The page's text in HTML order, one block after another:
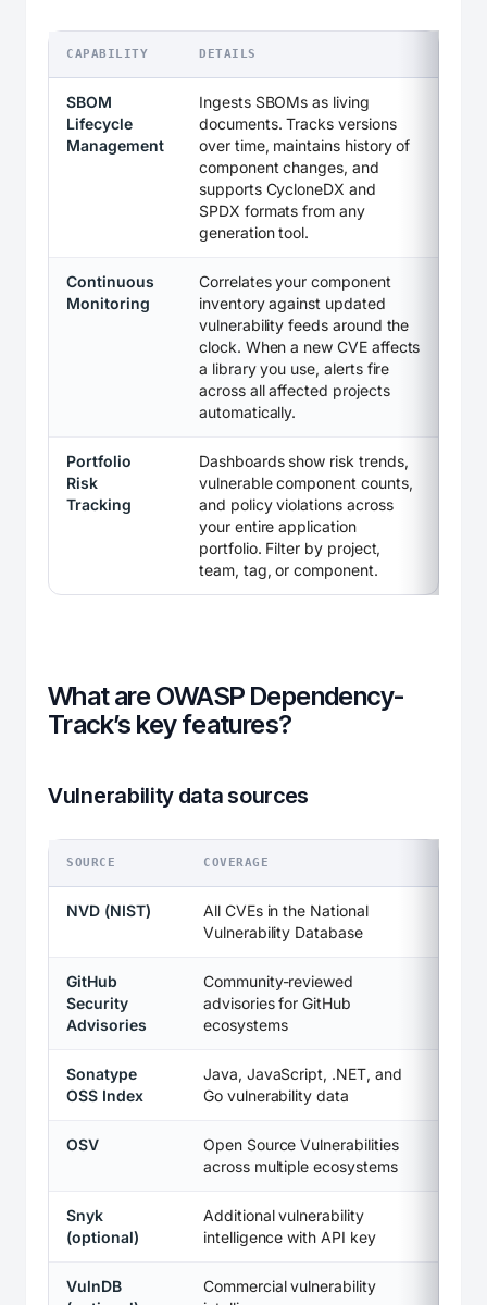
CAPABILITY DETAILS
SBOM
Lifecycle
Management
Ingests SBOMs as living
documents. Tracks versions
over time, maintains history of
component changes, and
supports CycloneDX and
SPDX formats from any
generation tool.
Continuous
Monitoring
Correlates your component
inventory against updated
vulnerability feeds around the
clock. When a new CVE affects
a library you use, alerts fire
across all affected projects
automatically.
Portfolio
Risk
Tracking
Dashboards show risk trends,
vulnerable component counts,
and policy violations across
your entire application
portfolio. Filter by project,
team, tag, or component.
What are OWASP Dependency-
Track’s key features?
Vulnerability data sources
SOURCE COVERAGE
NVD (NIST)
All CVEs in the National
Vulnerability Database
GitHub
Security
Advisories
Community-reviewed
advisories for GitHub
ecosystems
Sonatype
OSS Index
Java, JavaScript, .NET, and
Go vulnerability data
OSV
Open Source Vulnerabilities
across multiple ecosystems
Snyk
(optional)
Additional vulnerability
intelligence with API key
VulnDB
Commercial vulnerability